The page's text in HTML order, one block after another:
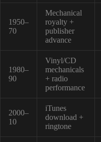
1950–
70
Mechanical
royalty +
publisher
advance
1980–
90
Vinyl/CD
mechanicals
+ radio
performance
2000–
10
iTunes
download +
ringtone